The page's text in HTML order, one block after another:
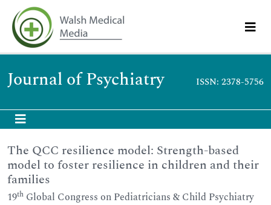
Journal of Psychiatry ISSN: 2378-5756
The QCC resilience model: Strength-based
model to foster resilience in children and their
families
19th Global Congress on Pediatricians & Child Psychiatry